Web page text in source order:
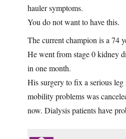
hauler symptoms.
You do not want to have this.
The current champion is a 74
He went from stage 0 kidney
in one month.
His surgery to fix a serious
mobility problems was
now. Dialysis patients have